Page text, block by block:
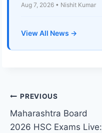
Aug 7, 2026 • Nishit Kumar
View All News →
Post
navigation
PREVIOUS
Maharashtra Board
2026 HSC Exams Live: